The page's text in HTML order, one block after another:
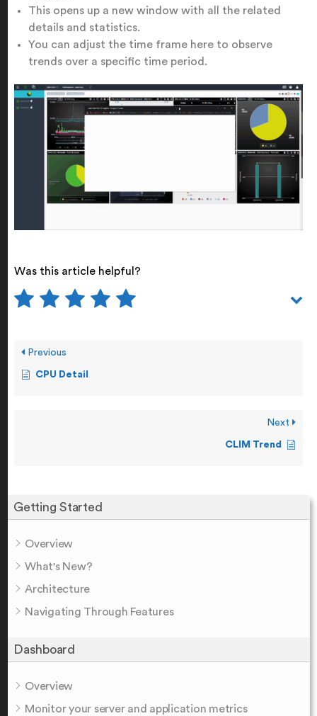
Getting Started
Overview
What's New?
Architecture
Navigating Through Features
Dashboard
Overview
Monitor your server and application metrics
This opens up a new window with all the related
details and statistics.
You can adjust the time frame here to observe
trends over a specific time period.
Was this article helpful?
Previous
CPU Detail
Next
CLIM Trend